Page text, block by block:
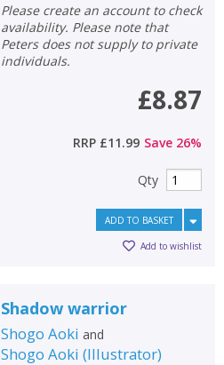
Please create an account to check
availability. Please note that
Peters does not supply to private
individuals.
£8.87
RRP £11.99 Save 26%
Qty
ADD TO BASKET
Add to wishlist
Shadow warrior
Shogo Aoki and
Shogo Aoki (Illustrator)